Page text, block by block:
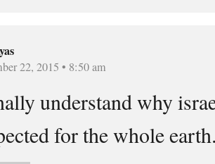
22, 2015 • 8:50 am
understand why
for the whole